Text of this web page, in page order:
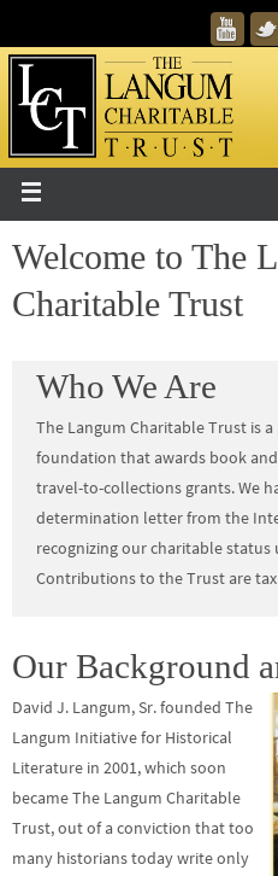
Welcome to The
Charitable Trust
Who We Are
The Langum Charitable Trust is
foundation that awards book
travel-to-collections grants. We
determination letter from the
recognizing our charitable status
Contributions to the Trust are
Our Background
David J. Langum, Sr. founded The
Langum Initiative for Historical
Literature in 2001, which soon
became The Langum Charitable
Trust, out of a conviction that too
many historians today write only